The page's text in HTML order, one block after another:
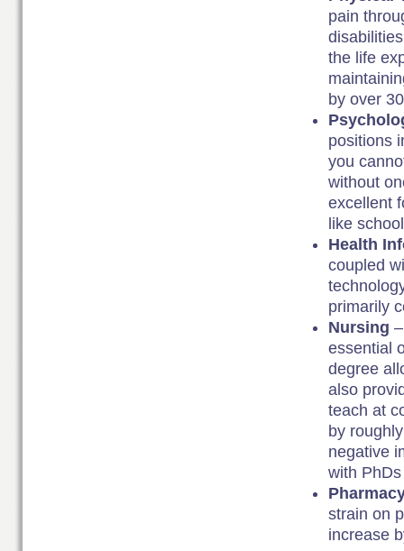
pain
the life
by over
positions
you
without
excellent
like
Health
coupled
primarily
Nursing
essential
degree
also
teach at
by
negative
with
strain on
increase